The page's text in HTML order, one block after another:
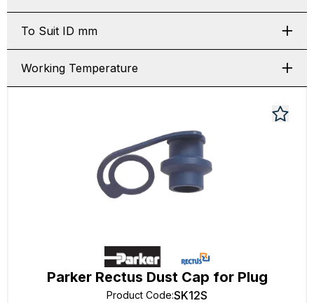
To Suit ID mm
Working Temperature
Parker Rectus Dust Cap for Plug
Product Code:SK12S